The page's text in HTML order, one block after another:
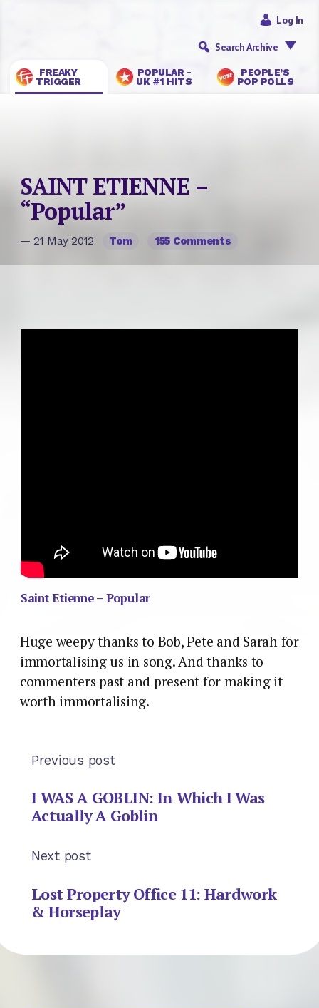
FREAKY
TRIGGER
POPULAR -
UK #1 HITS
PEOPLE’S
POP POLLS
Log In
Search Archive
SAINT ETIENNE –
“Popular”
— 21 May 2012 Tom 155 Comments
Saint Etienne – Popular
Huge weepy thanks to Bob, Pete and Sarah for
immortalising us in song. And thanks to
commenters past and present for making it
worth immortalising.
Previous post
I WAS A GOBLIN: In Which I Was
Actually A Goblin
Next post
Lost Property Office 11: Hardwork
& Horseplay